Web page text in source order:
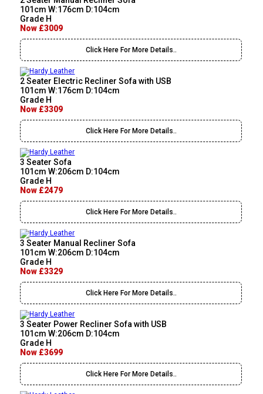
101cm W:176cm D:104cm
Grade H
Now £3009
Click Here For More Details..
2 Seater Electric Recliner Sofa with USB
101cm W:176cm D:104cm
Grade H
Now £3309
Click Here For More Details..
3 Seater Sofa
101cm W:206cm D:104cm
Grade H
Now £2479
Click Here For More Details..
3 Seater Manual Recliner Sofa
101cm W:206cm D:104cm
Grade H
Now £3329
Click Here For More Details..
3 Seater Power Recliner Sofa with USB
101cm W:206cm D:104cm
Grade H
Now £3699
Click Here For More Details..